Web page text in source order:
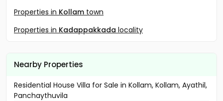
Properties in Kollam town
Properties in Kadappakkada locality
Nearby Properties
Residential House Villa for Sale in Kollam, Kollam, Ayathil,
Panchaythuvila